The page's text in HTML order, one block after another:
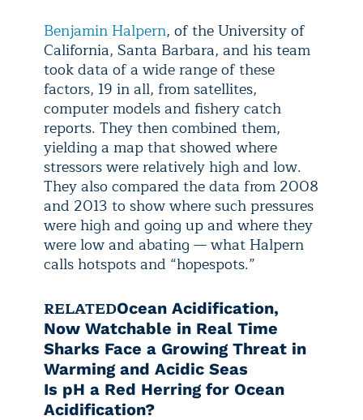
Benjamin Halpern, of the University of
California, Santa Barbara, and his team
took data of a wide range of these
factors, 19 in all, from satellites,
computer models and fishery catch
reports. They then combined them,
yielding a map that showed where
stressors were relatively high and low.
They also compared the data from 2008
and 2013 to show where such pressures
were high and going up and where they
were low and abating — what Halpern
calls hotspots and “hopespots.”
RELATEDOcean Acidification,
Now Watchable in Real Time
Sharks Face a Growing Threat in
Warming and Acidic Seas
Is pH a Red Herring for Ocean
Acidification?